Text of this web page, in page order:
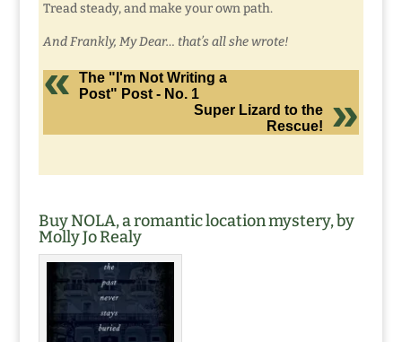
Tread steady, and make your own path.
And Frankly, My Dear… that’s all she wrote!
The "I'm Not Writing a
Post" Post - No. 1
Super Lizard to the
Rescue!
Buy NOLA, a romantic location mystery, by
Molly Jo Realy